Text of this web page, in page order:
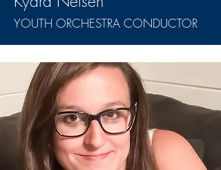
YOUTH ORCHESTRA CONDUCTOR